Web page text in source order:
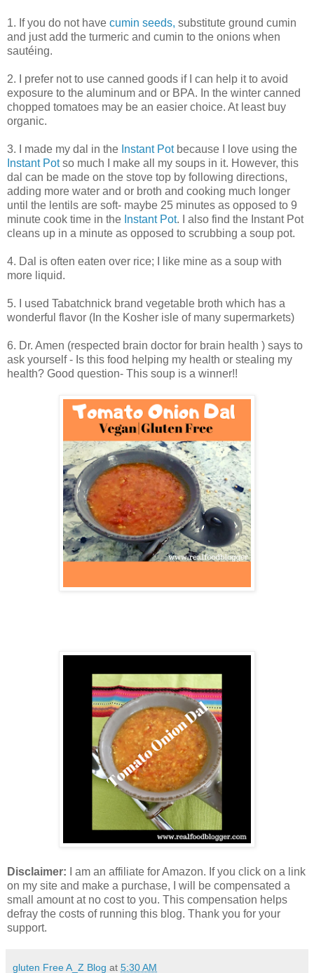
1. If you do not have cumin seeds, substitute ground cumin
and just add the turmeric and cumin to the onions when
sautéing.
2. I prefer not to use canned goods if I can help it to avoid
exposure to the aluminum and or BPA. In the winter canned
chopped tomatoes may be an easier choice. At least buy
organic.
3. I made my dal in the Instant Potbecause I love using the
Instant Potso much I make all my soups in it. However, this
dal can be made on the stove top by following directions,
adding more water and or broth and cooking much longer
until the lentils are soft- maybe 25 minutes as opposed to 9
minute cook time in the Instant Pot. I also find the Instant Pot
cleans up in a minute as opposed to scrubbing a soup pot.
4. Dal is often eaten over rice; I like mine as a soup with
more liquid.
5. I used Tabatchnick brand vegetable broth which has a
wonderful flavor (In the Kosher isle of many supermarkets)
6. Dr. Amen (respected brain doctor for brain health ) says to
ask yourself - Is this food helping my health or stealing my
health? Good question- This soup is a winner!!
Disclaimer: I am an affiliate for Amazon. If you click on a link
on my site and make a purchase, I will be compensated a
small amount at no cost to you. This compensation helps
defray the costs of running this blog. Thank you for your
support.
gluten Free A_Z Blog at 5:30 AM